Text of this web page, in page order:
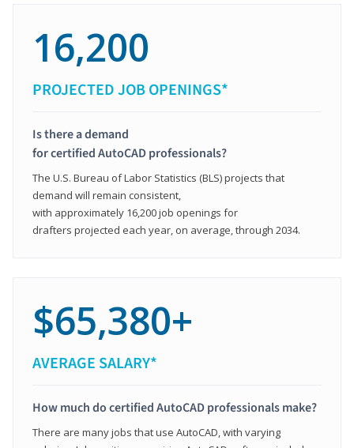
16,200
PROJECTED JOB OPENINGS*
Is there a demand
for certified AutoCAD professionals?
The U.S. Bureau of Labor Statistics (BLS) projects that
demand will remain consistent,
with approximately 16,200 job openings for
drafters projected each year, on average, through 2034.
$65,380+
AVERAGE SALARY*
How much do certified AutoCAD professionals make?
There are many jobs that use AutoCAD, with varying